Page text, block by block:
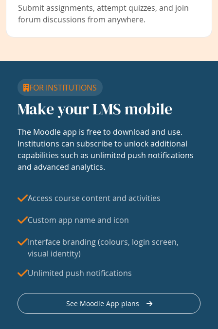
Submit assignments, attempt quizzes, and join
forum discussions from anywhere.
FOR INSTITUTIONS
Make your LMS mobile
The Moodle app is free to download and use.
Institutions can subscribe to unlock additional
capabilities such as unlimited push notifications
and advanced analytics.
Access course content and activities
Custom app name and icon
Interface branding (colours, login screen,
visual identity)
Unlimited push notifications
See Moodle App plans